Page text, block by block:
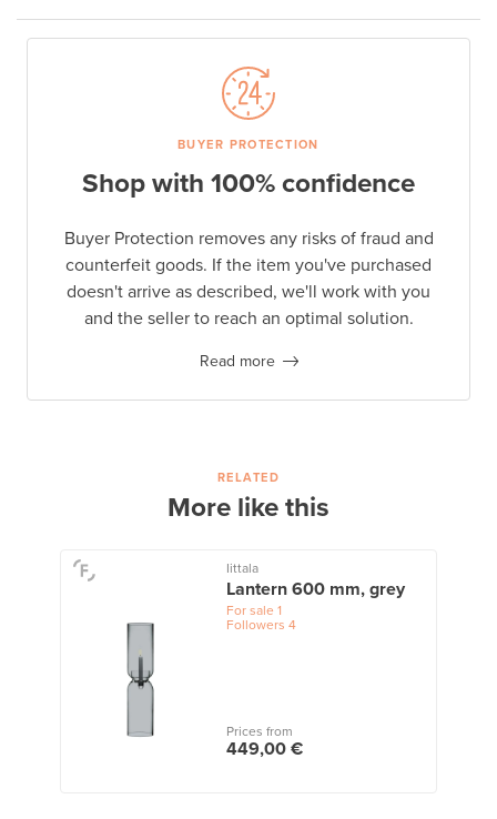
BUYER PROTECTION
Shop with 100% confidence
Buyer Protection removes any risks of fraud and
counterfeit goods. If the item you've purchased
doesn't arrive as described, we'll work with you
and the seller to reach an optimal solution.
Read more
RELATED
More like this
Iittala
Lantern 600 mm, grey
For sale 1
Followers 4
Prices from
449,00 €